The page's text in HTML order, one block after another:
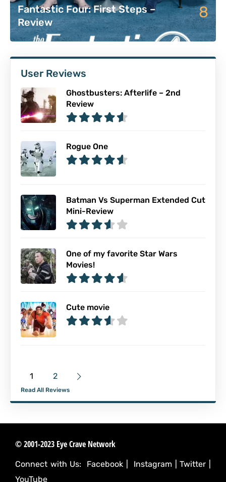
Fantastic Four: First Steps –
Review
8
User Reviews
Ghostbusters: Afterlife – 2nd
Review
Rogue One
Batman Vs Superman Extended Cut
Mini-Review
One of my favorite Star Wars
Movies!
Cute movie
1 2
Read All Reviews
© 2001-2023 Eye Crave Network
Connect with Us: Facebook Instagram |Twitter
YouTube